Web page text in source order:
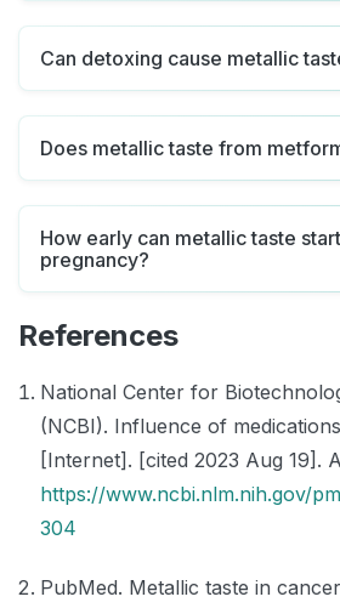
Can detoxing cause metallic
Does metallic taste from
How early can metallic taste
pregnancy?
References
National Center for
(NCBI). Influence of
[Internet]. [cited 2023 Aug 19].
https://www.ncbi.nlm.nih.gov/
304
PubMed. Metallic taste in